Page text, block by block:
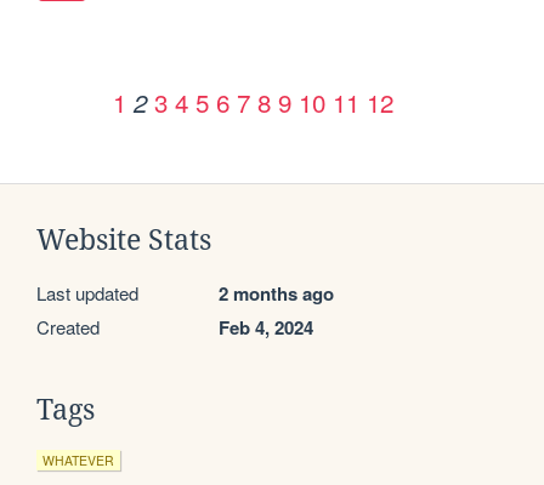
1 2 3 4 5 6 7 8 9 10 11 12
Website Stats
Last updated 2 months ago
Created Feb 4, 2024
Tags
WHATEVER